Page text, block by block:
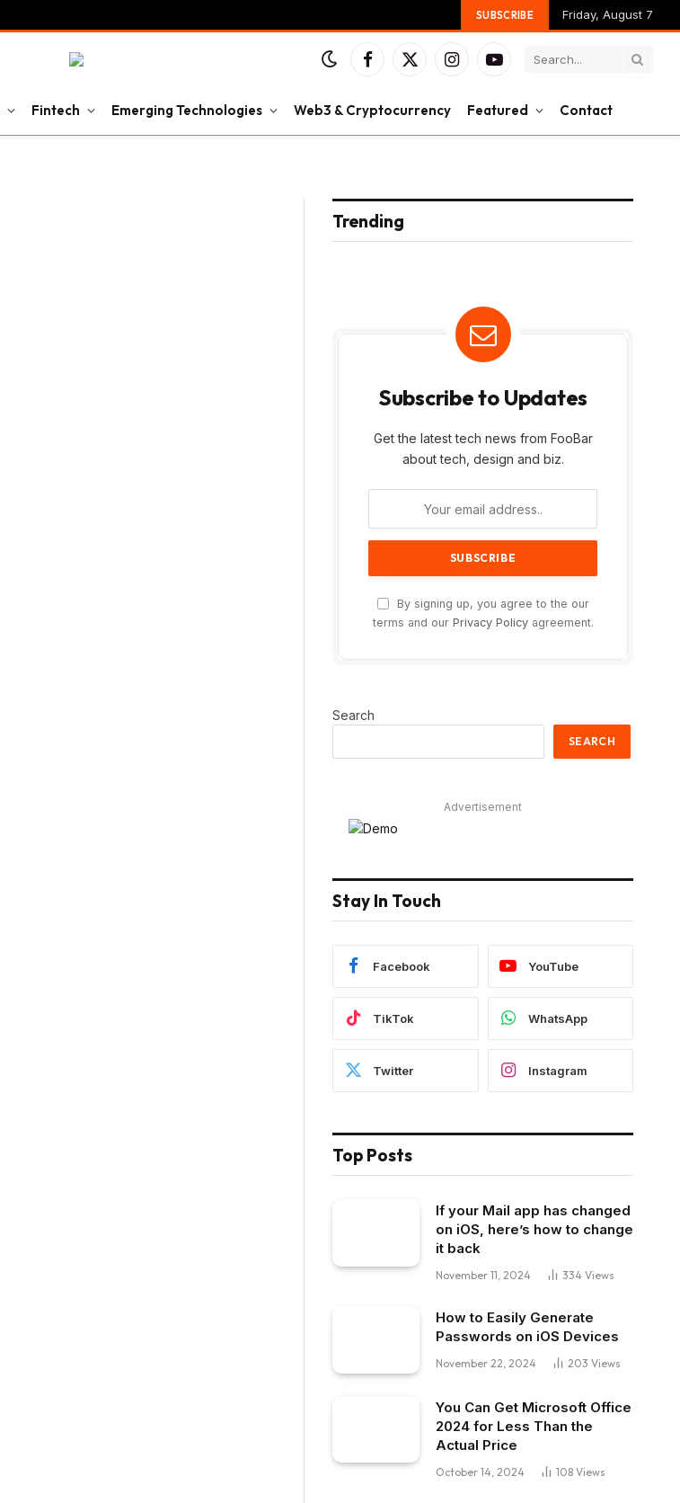
SUBSCRIBE Friday, August 7
Facebook
X
InstagramYouTube
Fintech Emerging Technologies Web3 & Cryptocurrency Featured Contact
Trending
Subscribe to Updates
Get the latest tech news from FooBar
about tech, design and biz.
By signing up, you agree to the our
terms and our Privacy Policyagreement.
Search
SEARCH
Advertisement
Stay In Touch
Facebook YouTube
TikTok WhatsApp
Twitter Instagram
Top Posts
If your Mail app has changed
on iOS, here’s how to change
it back
November 11, 2024 334 Views
How to Easily Generate
Passwords on iOS Devices
November 22, 2024 203 Views
You Can Get Microsoft Office
2024 for Less Than the
Actual Price
October 14, 2024 108 Views